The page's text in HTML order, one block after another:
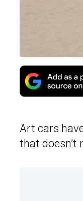
Art cars
that doesn’t